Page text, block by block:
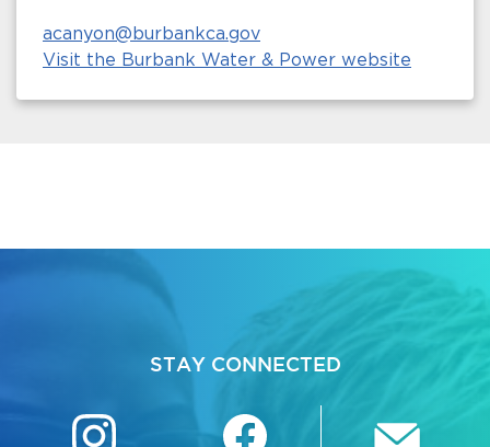
acanyon@burbankca.gov
Visit the Burbank Water & Power website
STAY CONNECTED